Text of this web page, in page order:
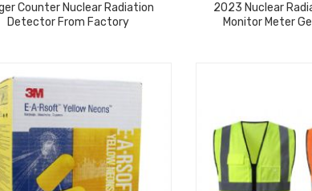
Counter Nuclear Radiation
Detector From Factory
2023 Nuclear
Monitor Meter